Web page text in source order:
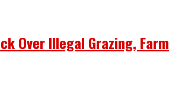
Over Illegal Grazing,